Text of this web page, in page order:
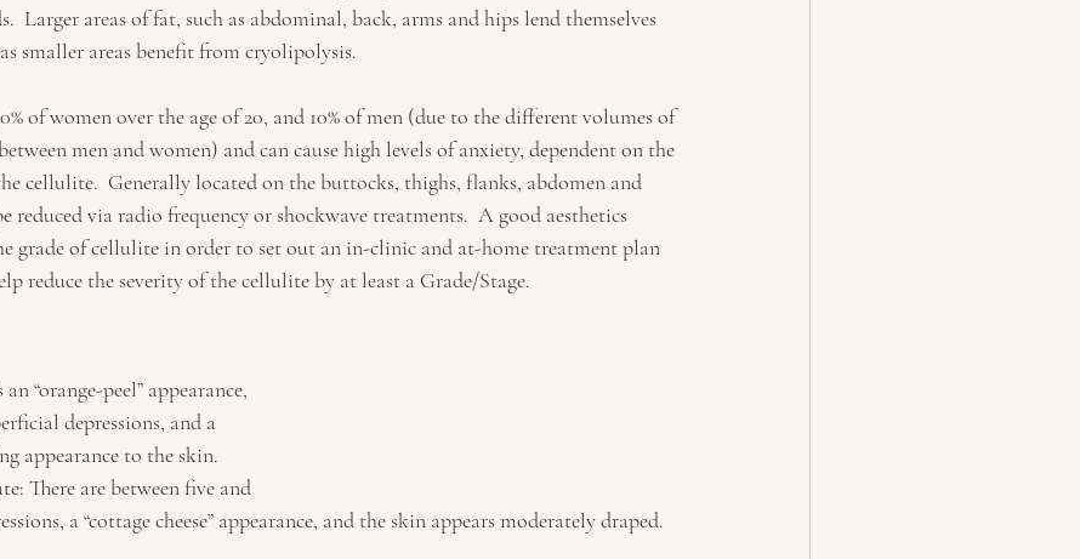
Larger areas of fat, such as abdominal, back, arms and hips lend themselves
smaller areas benefit from cryolipolysis.
of women over the age of 20, and 10% of men (due to the different volumes of
men and women) and can cause high levels of anxiety, dependent on the
cellulite.  Generally located on the buttocks, thighs, flanks, abdomen and
reduced via radio frequency or shockwave treatments.  A good aesthetics
grade of cellulite in order to set out an in-clinic and at-home treatment plan
reduce the severity of the cellulite by at least a Grade/Stage.
“orange-peel” appearance,
depressions, and a
appearance to the skin.
There are between five and
a “cottage cheese” appearance, and the skin appears moderately draped.